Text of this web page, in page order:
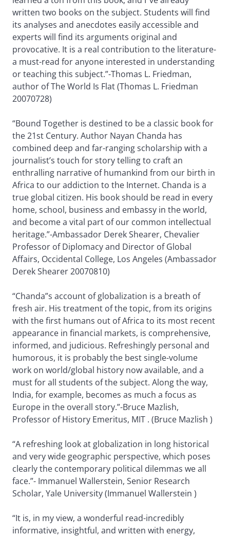
written two books on the subject. Students will find
its analyses and anecdotes easily accessible and
experts will find its arguments original and
provocative. It is a real contribution to the literature-
a must-read for anyone interested in understanding
or teaching this subject.”-Thomas L. Friedman,
author of The World Is Flat (Thomas L. Friedman
20070728)
“Bound Together is destined to be a classic book for
the 21st Century. Author Nayan Chanda has
combined deep and far-ranging scholarship with a
journalist’s touch for story telling to craft an
enthralling narrative of humankind from our birth in
Africa to our addiction to the Internet. Chanda is a
true global citizen. His book should be read in every
home, school, business and embassy in the world,
and become a vital part of our common intellectual
heritage.”-Ambassador Derek Shearer, Chevalier
Professor of Diplomacy and Director of Global
Affairs, Occidental College, Los Angeles (Ambassador
Derek Shearer 20070810)
“Chanda”s account of globalization is a breath of
fresh air. His treatment of the topic, from its origins
with the first humans out of Africa to its most recent
appearance in financial markets, is comprehensive,
informed, and judicious. Refreshingly personal and
humorous, it is probably the best single-volume
work on world/global history now available, and a
must for all students of the subject. Along the way,
India, for example, becomes as much a focus as
Europe in the overall story.”-Bruce Mazlish,
Professor of History Emeritus, MIT . (Bruce Mazlish )
“A refreshing look at globalization in long historical
and very wide geographic perspective, which poses
clearly the contemporary political dilemmas we all
face.”- Immanuel Wallerstein, Senior Research
Scholar, Yale University (Immanuel Wallerstein )
“It is, in my view, a wonderful read-incredibly
informative, insightful, and written with energy,